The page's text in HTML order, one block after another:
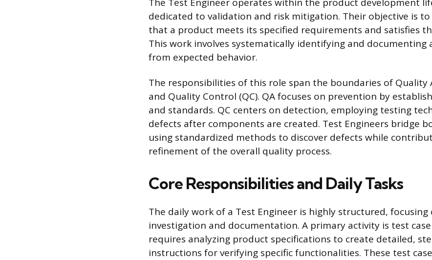
The Test Engineer operates within the product development
dedicated to validation and risk mitigation. Their objective is
that a product meets its specified requirements and satisfies
This work involves systematically identifying and documenting
from expected behavior.
The responsibilities of this role span the boundaries of Quality
and Quality Control (QC). QA focuses on prevention by
and standards. QC centers on detection, employing testing
defects after components are created. Test Engineers bridge
using standardized methods to discover defects while
refinement of the overall quality process.
Core Responsibilities and Daily Tasks
The daily work of a Test Engineer is highly structured,
investigation and documentation. A primary activity is test
requires analyzing product specifications to create detailed,
instructions for verifying specific functionalities. These test